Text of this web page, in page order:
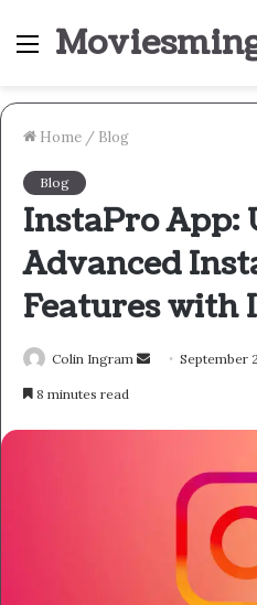
Menu
Home / Blog
Blog
InstaPro App:
Advanced
Features with
Colin Ingram
Send September
8 minutes read